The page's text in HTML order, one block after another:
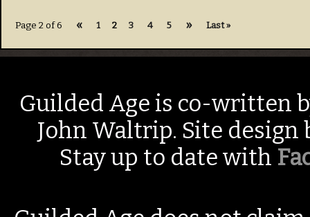
Page 2 of 6 « 1 2 3 4 5 » Last »
Guilded Age is co-written
John Waltrip. Site design
Stay up to date with